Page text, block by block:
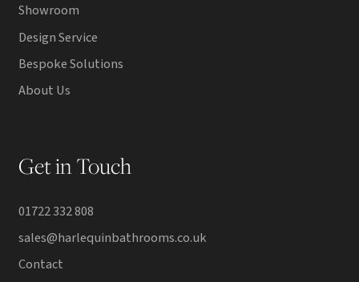
Showroom
Design Service
Bespoke Solutions
About Us
Get in Touch
01722 332 808
sales@harlequinbathrooms.co.uk
Contact